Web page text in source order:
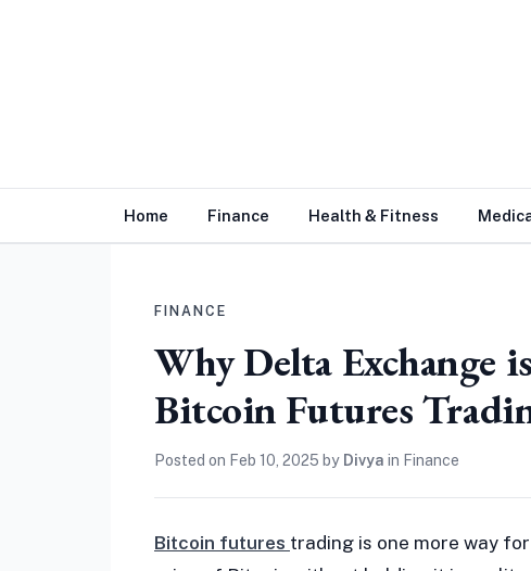
Home Finance Health & Fitness
FINANCE
Why Delta Exchange
Bitcoin Futures
Posted on Feb 10, 2025 by Divya in Finance
Bitcoin futures trading is one more way